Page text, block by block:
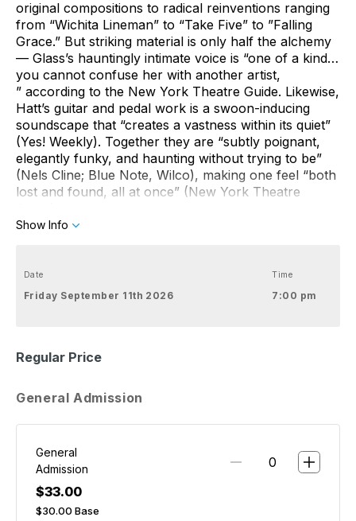
original compositions to radical reinventions ranging
from “Wichita Lineman” to “Take Five” to ”Falling
Grace.” But striking material is only half the alchemy
— Glass’s hauntingly intimate voice is “one of a kind…
you cannot confuse her with another artist,
” according to the New York Theatre Guide. Likewise,
Hatt’s guitar and pedal work is a swoon-inducing
soundscape that “creates a vastness within its quiet”
(Yes! Weekly). Together they are “subtly poignant,
elegantly funky, and haunting without trying to be”
(Nels Cline; Blue Note, Wilco), making one feel “both
lost and found, all at once” (New York Theatre
Show Info
Date
Friday September 11th 2026
Time
7:00 pm
Regular Price
General Admission
General
Admission
$33.00
$30.00 Base